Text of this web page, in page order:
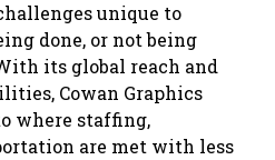
unique to
done, or not being
its global reach and
Cowan Graphics
where staffing,
are met with less